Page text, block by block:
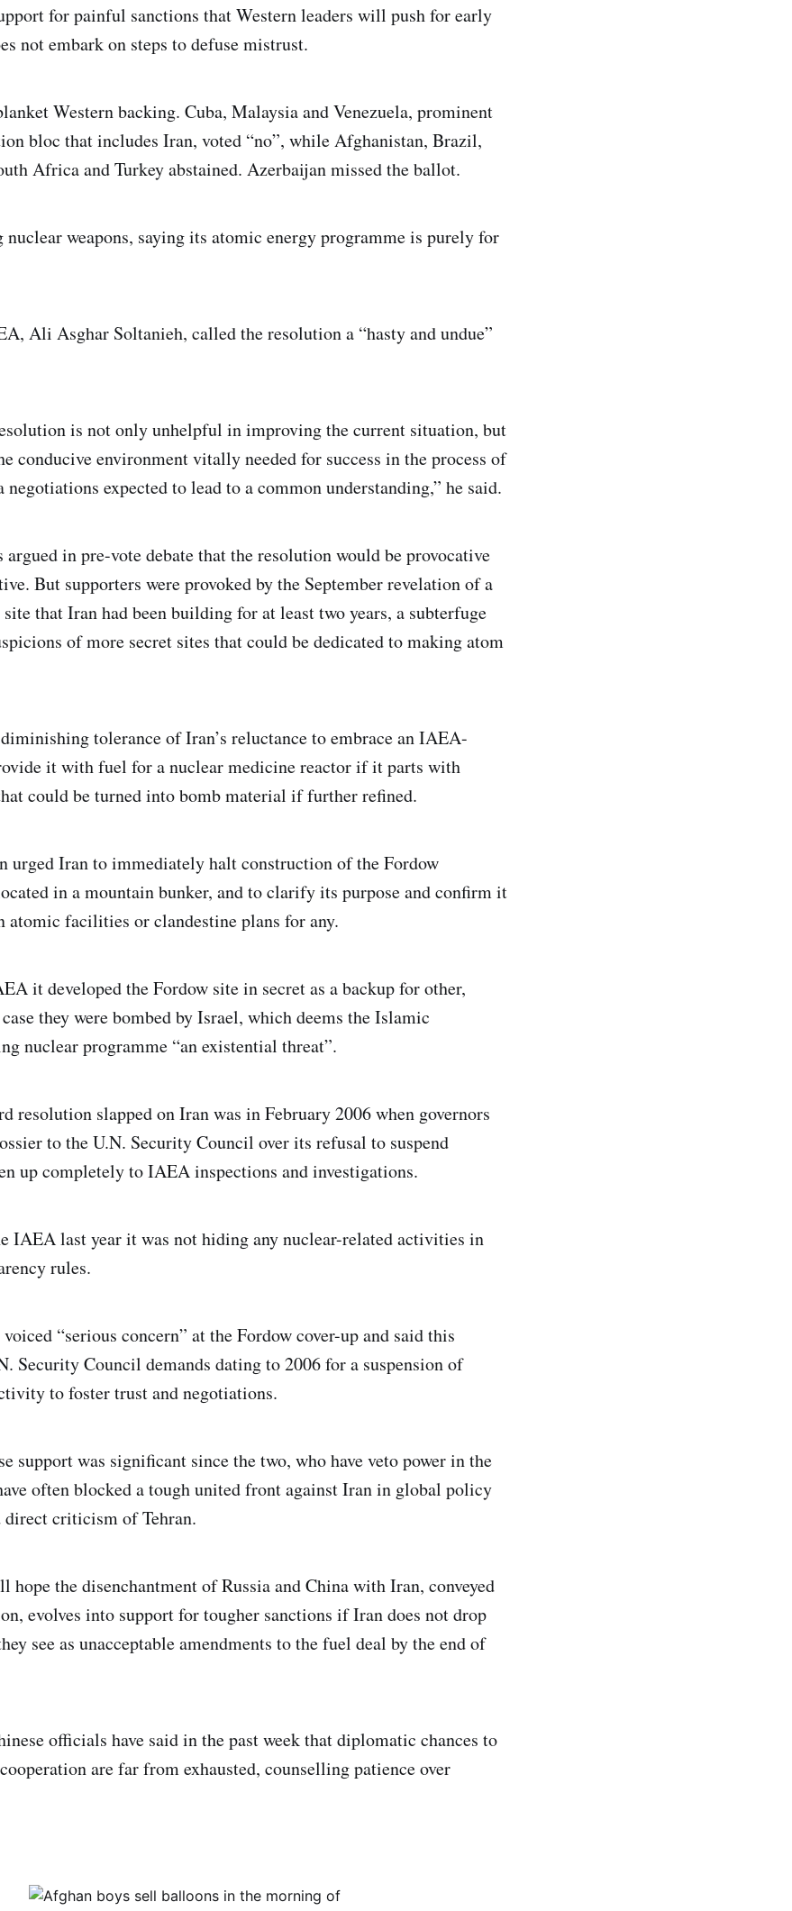
for painful sanctions that Western leaders will push for early
not embark on steps to defuse mistrust.
Western backing. Cuba, Malaysia and Venezuela, prominent
bloc that includes Iran, voted “no”, while Afghanistan, Brazil,
Africa and Turkey abstained. Azerbaijan missed the ballot.
nuclear weapons, saying its atomic energy programme is purely for
Ali Asghar Soltanieh, called the resolution a “hasty and undue”
is not only unhelpful in improving the current situation, but
conducive environment vitally needed for success in the process of
negotiations expected to lead to a common understanding,” he said.
in pre-vote debate that the resolution would be provocative
But supporters were provoked by the September revelation of a
that Iran had been building for at least two years, a subterfuge
of more secret sites that could be dedicated to making atom
tolerance of Iran’s reluctance to embrace an IAEA-
it with fuel for a nuclear medicine reactor if it parts with
could be turned into bomb material if further refined.
urged Iran to immediately halt construction of the Fordow
in a mountain bunker, and to clarify its purpose and confirm it
atomic facilities or clandestine plans for any.
it developed the Fordow site in secret as a backup for other,
they were bombed by Israel, which deems the Islamic
nuclear programme “an existential threat”.
resolution slapped on Iran was in February 2006 when governors
to the U.N. Security Council over its refusal to suspend
up completely to IAEA inspections and investigations.
IAEA last year it was not hiding any nuclear-related activities in
rules.
“serious concern” at the Fordow cover-up and said this
Security Council demands dating to 2006 for a suspension of
to foster trust and negotiations.
support was significant since the two, who have veto power in the
often blocked a tough united front against Iran in global policy
direct criticism of Tehran.
hope the disenchantment of Russia and China with Iran, conveyed
evolves into support for tougher sanctions if Iran does not drop
see as unacceptable amendments to the fuel deal by the end of
officials have said in the past week that diplomatic chances to
are far from exhausted, counselling patience over